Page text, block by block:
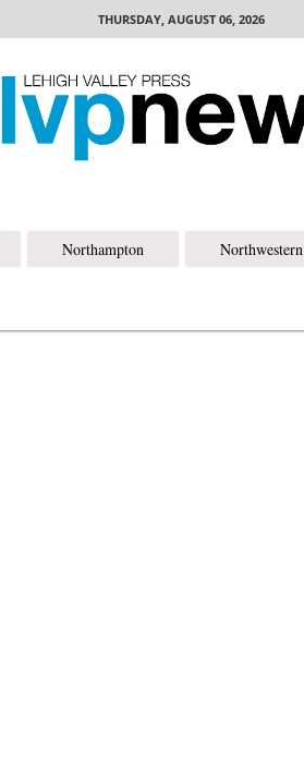
THURSDAY, AUGUST 06, 2026
Northampton Northwestern